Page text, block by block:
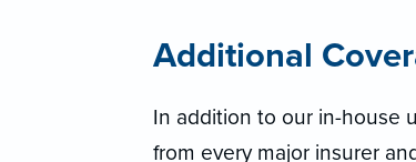
Additional
In addition to our in-house
from every major insurer